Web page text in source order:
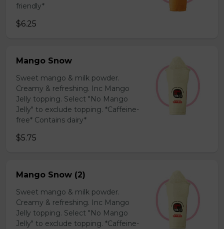
friendly*
$6.25
Mango Snow
Sweet mango & milk powder.
Creamy & refreshing. Inc Mango
Jelly topping. Select "No Mango
Jelly" to exclude topping. *Caffeine-
free* Contains dairy*
$5.75
Mango Snow (2)
Sweet mango & milk powder.
Creamy & refreshing. Inc Mango
Jelly topping. Select "No Mango
Jelly" to exclude topping. *Caffeine-